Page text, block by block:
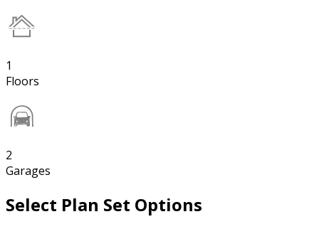
1
Floors
2
Garages
Select Plan Set Options